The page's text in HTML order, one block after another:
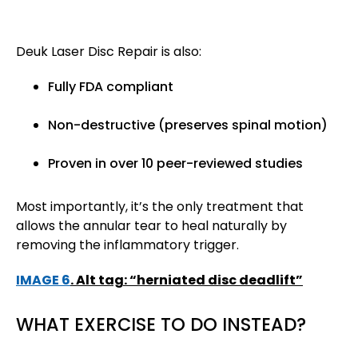
Deuk Laser Disc Repair is also:
Fully FDA compliant
Non-destructive (preserves spinal motion)
Proven in over 10 peer-reviewed studies
Most importantly, it’s the only treatment that
allows the annular tear to heal naturally by
removing the inflammatory trigger.
IMAGE 6. Alt tag: “herniated disc deadlift”
WHAT EXERCISE TO DO INSTEAD?